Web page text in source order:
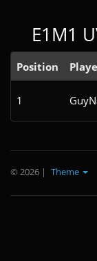
E1M1
Position
1
© 2026 | Theme